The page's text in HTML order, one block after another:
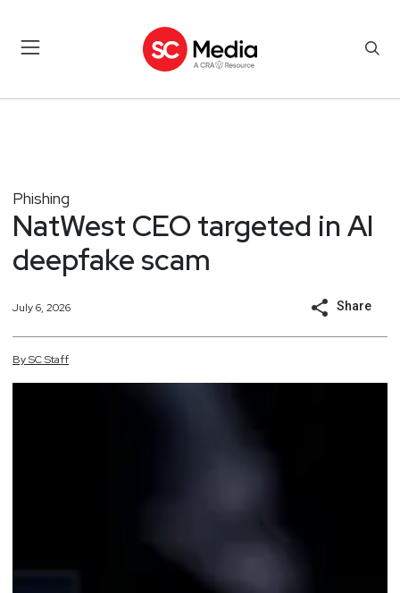
Phishing
NatWest CEO targeted in AI
deepfake scam
July 6, 2026 Share
BySCStaff